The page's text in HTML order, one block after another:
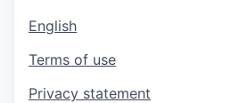
English
Terms of use
Privacy statement